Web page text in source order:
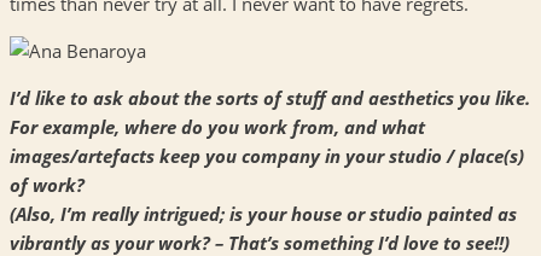
I’d like to ask about the sorts of stuff and aesthetics you like.
For example, where do you work from, and what
images/artefacts keep you company in your studio / place(s)
of work?
(Also, I’m really intrigued; is your house or studio painted as
vibrantly as your work? – That’s something I’d love to see!!)